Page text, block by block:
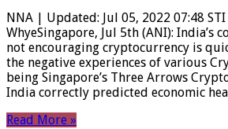
NNA | Updated: Jul 05, 2022 07:48 STI
WhyeSingapore, Jul 5th (ANI): India’s
not encouraging cryptocurrency is
the negative experiences of various
being Singapore’s Three Arrows
India correctly predicted economic
Read More »